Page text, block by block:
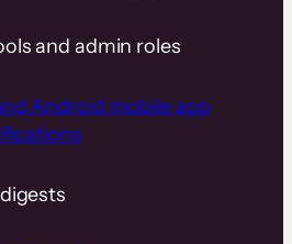
and admin roles
Android mobile app